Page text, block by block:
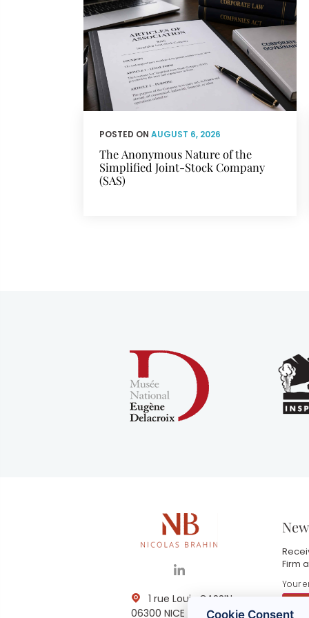
POSTED ON AUGUST 6, 2026
The Anonymous Nature of the
Simplified Joint-Stock Company
(SAS)
1 rue Louis GASSIN -
06300 NICE
Firm
Cookie Consent